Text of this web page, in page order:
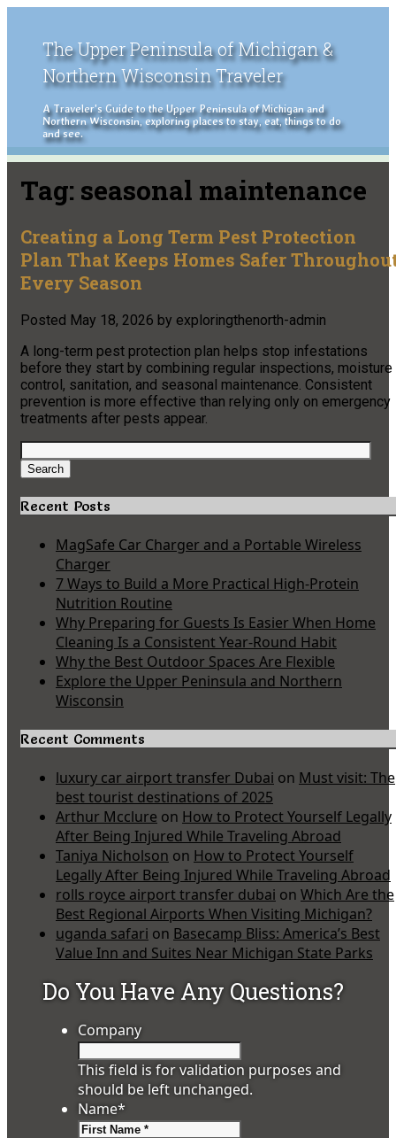
The Upper Peninsula of Michigan &
Northern Wisconsin Traveler
A Traveler's Guide to the Upper Peninsula of Michigan and
Northern Wisconsin, exploring places to stay, eat, things to do
and see.
Tag: seasonal maintenance
Creating a Long Term Pest Protection
Plan That Keeps Homes Safer
Every Season
Posted May 18, 2026 by exploringthenorth-admin
A long-term pest protection plan helps stop infestations
before they start by combining regular inspections, moisture
control, sanitation, and seasonal maintenance. Consistent
prevention is more effective than relying only on emergency
treatments after pests appear.
Search
for:
Search
Recent Posts
MagSafe Car Charger and a Portable Wireless
Charger
7 Ways to Build a More Practical High-Protein
Nutrition Routine
Why Preparing for Guests Is Easier When Home
Cleaning Is a Consistent Year-Round Habit
Why the Best Outdoor Spaces Are Flexible
Explore the Upper Peninsula and Northern
Wisconsin
Recent Comments
luxury car airport transfer Dubai on Must visit: The
best tourist destinations of 2025
Arthur Mcclure on How to Protect Yourself Legally
After Being Injured While Traveling Abroad
Taniya Nicholson on How to Protect Yourself
Legally After Being Injured While Traveling Abroad
rolls royce airport transfer dubai on Which Are the
Best Regional Airports When Visiting Michigan?
uganda safari on Basecamp Bliss: America’s Best
Value Inn and Suites Near Michigan State Parks
Do You Have Any Questions?
Company
This field is for validation purposes and
should be left unchanged.
Name*